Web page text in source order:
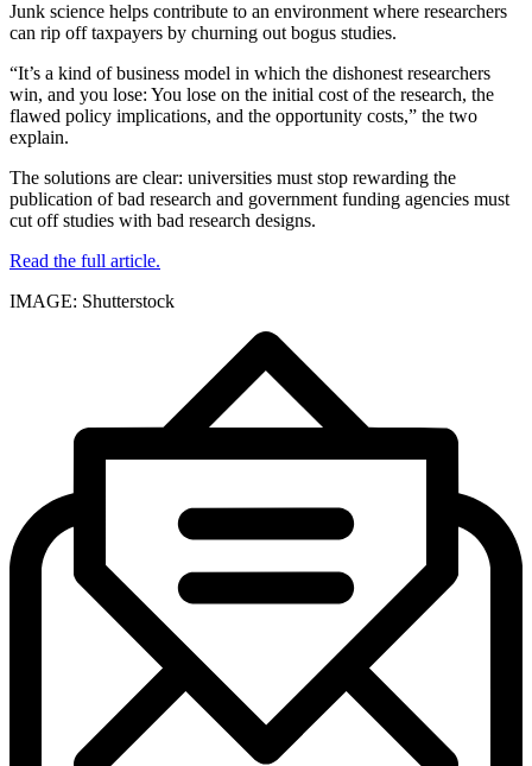
Junk science helps contribute to an environment where researchers
can rip off taxpayers by churning out bogus studies.
“It’s a kind of business model in which the dishonest researchers
win, and you lose: You lose on the initial cost of the research, the
flawed policy implications, and the opportunity costs,” the two
explain.
The solutions are clear: universities must stop rewarding the
publication of bad research and government funding agencies must
cut off studies with bad research designs.
Read the full article.
IMAGE: Shutterstock